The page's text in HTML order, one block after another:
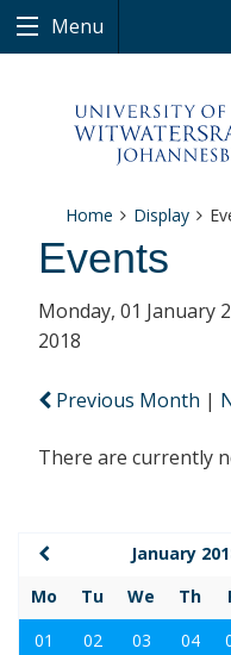
Menu
Home Display
Events
Monday, 01 January
2018
Previous Month |
There are currently
January
Mo
Tu We Th
01
02 03 04